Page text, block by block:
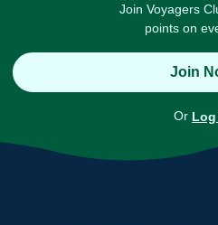
Join Voyagers
points on
Join
Or Log